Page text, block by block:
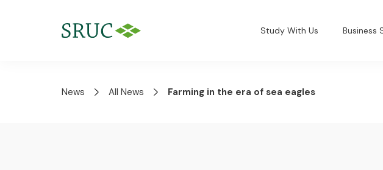
Study With Us Business
News All News Farming in the era of sea eagles